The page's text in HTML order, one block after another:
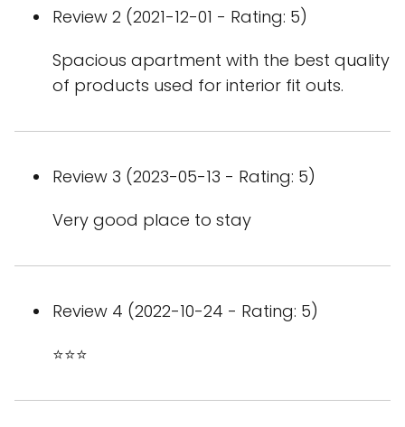
Review 2 (2021-12-01 - Rating: 5)
Spacious apartment with the best quality
of products used for interior fit outs.
Review 3 (2023-05-13 - Rating: 5)
Very good place to stay
Review 4 (2022-10-24 - Rating: 5)
⭐️⭐️⭐️